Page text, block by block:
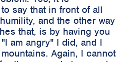
say that in front of all
and the other way
that, is by having you
am angry" I did, and I
Again, I cannot